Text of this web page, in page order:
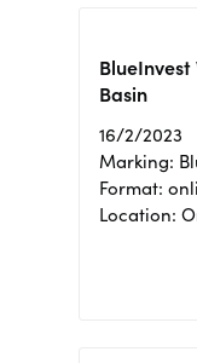
Basin
16/2/2023
Marking:
Format:
Location: